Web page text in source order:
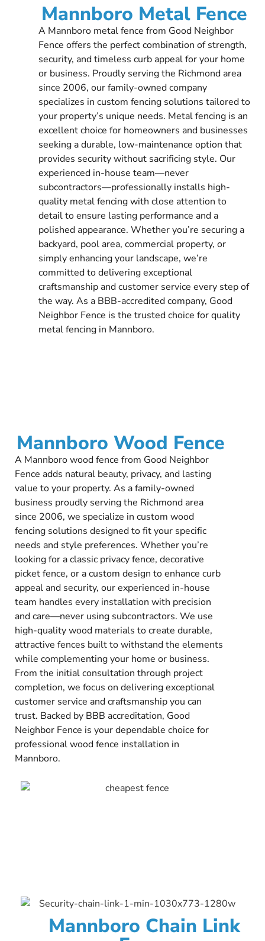
Mannboro Metal Fence
A Mannboro metal fence from Good Neighbor
Fence offers the perfect combination of strength,
security, and timeless curb appeal for your home
or business. Proudly serving the Richmond area
since 2006, our family-owned company
specializes in custom fencing solutions tailored to
your property’s unique needs. Metal fencing is an
excellent choice for homeowners and businesses
seeking a durable, low-maintenance option that
provides security without sacrificing style. Our
experienced in-house team—never
subcontractors—professionally installs high-
quality metal fencing with close attention to
detail to ensure lasting performance and a
polished appearance. Whether you’re securing a
backyard, pool area, commercial property, or
simply enhancing your landscape, we’re
committed to delivering exceptional
craftsmanship and customer service every step of
the way. As a BBB-accredited company, Good
Neighbor Fence is the trusted choice for quality
metal fencing in Mannboro.
Mannboro Wood Fence
A Mannboro wood fence from Good Neighbor
Fence adds natural beauty, privacy, and lasting
value to your property. As a family-owned
business proudly serving the Richmond area
since 2006, we specialize in custom wood
fencing solutions designed to fit your specific
needs and style preferences. Whether you’re
looking for a classic privacy fence, decorative
picket fence, or a custom design to enhance curb
appeal and security, our experienced in-house
team handles every installation with precision
and care—never using subcontractors. We use
high-quality wood materials to create durable,
attractive fences built to withstand the elements
while complementing your home or business.
From the initial consultation through project
completion, we focus on delivering exceptional
customer service and craftsmanship you can
trust. Backed by BBB accreditation, Good
Neighbor Fence is your dependable choice for
professional wood fence installation in
Mannboro.
Mannboro Chain Link